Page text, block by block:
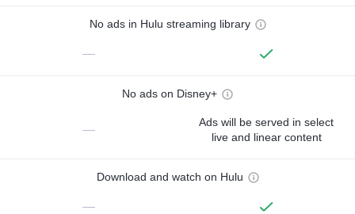
No ads in Hulu streaming library
—
No ads on Disney+
—
Ads will be served in select
live and linear content
Download and watch on Hulu
—